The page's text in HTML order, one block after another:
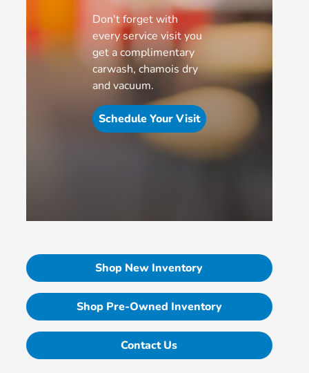
Don't forget with
every service visit you
get a complimentary
carwash, chamois dry
and vacuum.
Schedule Your Visit
Shop New Inventory
Shop Pre-Owned Inventory
Contact Us